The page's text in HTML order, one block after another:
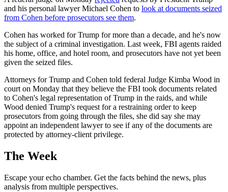
and his personal lawyer Michael Cohen to look at documents seized
from Cohen before prosecutors see them.
Cohen has worked for Trump for more than a decade, and he's now
the subject of a criminal investigation. Last week, FBI agents raided
his home, office, and hotel room, and prosecutors have not yet been
given the seized files.
Attorneys for Trump and Cohen told federal Judge Kimba Wood in
court on Monday that they believe the FBI took documents related
to Cohen's legal representation of Trump in the raids, and while
Wood denied Trump's request for a restraining order to keep
prosecutors from going through the files, she did say she may
appoint an independent lawyer to see if any of the documents are
protected by attorney-client privilege.
The Week
Escape your echo chamber. Get the facts behind the news, plus
analysis from multiple perspectives.